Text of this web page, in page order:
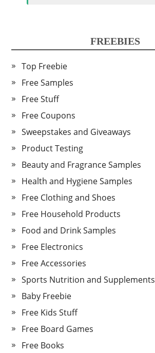
FREEBIES
Top Freebie
Free Samples
Free Stuff
Free Coupons
Sweepstakes and Giveaways
Product Testing
Beauty and Fragrance Samples
Health and Hygiene Samples
Free Clothing and Shoes
Free Household Products
Food and Drink Samples
Free Electronics
Free Accessories
Sports Nutrition and Supplements
Baby Freebie
Free Kids Stuff
Free Board Games
Free Books